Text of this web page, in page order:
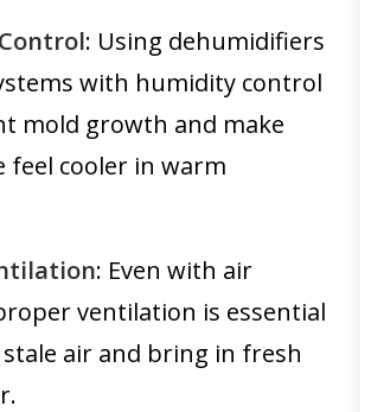
: Using dehumidifiers
with humidity control
mold growth and make
feel cooler in warm
: Even with air
ventilation is essential
air and bring in fresh